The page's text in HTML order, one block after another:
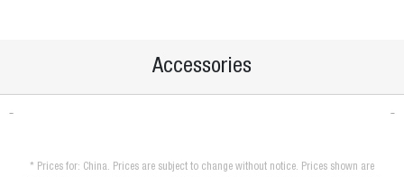
Accessories
* Prices for: China. Prices are subject to change without notice. Prices shown are